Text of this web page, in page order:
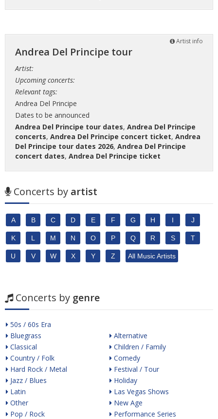
Artist info
Andrea Del Principe tour
Artist:
Upcoming concerts:
Relevant tags:
Andrea Del Principe
Dates to be announced
Andrea Del Principe tour dates, Andrea Del Principe
concerts, Andrea Del Principe concert ticket, Andrea
Del Principe tour dates 2026, Andrea Del Principe
concert dates, Andrea Del Principe ticket
Concerts by artist
A B C D E F G H I J
K L M N O P Q R S T
U V W X Y Z All Music Artists
Concerts by genre
50s / 60s Era
Bluegrass
Classical
Country / Folk
Hard Rock / Metal
Jazz / Blues
Latin
Other
Pop / Rock
Alternative
Children / Family
Comedy
Festival / Tour
Holiday
Las Vegas Shows
New Age
Performance Series